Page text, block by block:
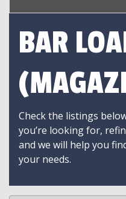
BAR
Check the listings
you’re looking for,
and we will help you
your needs.